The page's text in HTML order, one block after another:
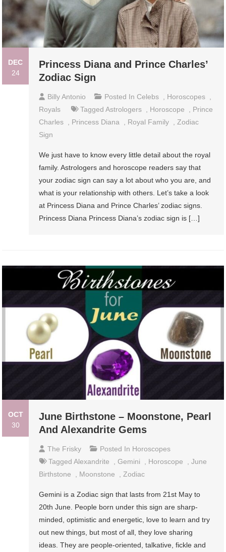
DEC
24
Princess Diana and Prince Charles’
Zodiac Sign
Billy Antonio Posted In Celebs , Horoscopes ,
Royals
TaggedAstrologers , Horoscope , Prince
Charles , Princess Diana , Royal Family ,Zodiac
Sign
We just have to know every little detail about the royal
family. Astrologers and horoscope readers say that
your zodiac sign can say a lot about who you are, and
what is your relationship with others. Let’s take a look
at Princess Diana and Prince Charles’ zodiac signs.
Princess Diana Princess Diana’s zodiac sign is […]
OCT
30
June Birthstone – Moonstone, Pearl
And Alexandrite Gems
The Frisky Posted In Horoscopes
TaggedAlexandrite ,Gemini Horoscope ,June
Birthstone
Moonstone Zodiac
Gemini is a Zodiac sign that lasts from 21st May to
20th June. People born under this sign are sharp-
minded, optimistic and energetic, love to learn and try
out new things, but most of all, they love sharing
ideas. They are people-oriented, talkative, fickle and